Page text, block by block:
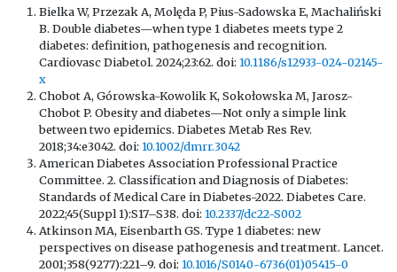
Bielka W, Przezak A, Molęda P, Pius-Sadowska E, Machaliński
B. Double diabetes—when type 1 diabetes meets type 2
diabetes: definition, pathogenesis and recognition.
Cardiovasc Diabetol. 2024;23:62. doi: 10.1186/s12933-024-02145-
x
Chobot A, Górowska-Kowolik K, Sokołowska M, Jarosz-
Chobot P. Obesity and diabetes—Not only a simple link
between two epidemics. Diabetes Metab Res Rev.
2018;34:e3042. doi: 10.1002/dmrr.3042
American Diabetes Association Professional Practice
Committee. 2. Classification and Diagnosis of Diabetes:
Standards of Medical Care in Diabetes-2022. Diabetes Care.
2022;45(Suppl 1):S17–S38. doi: 10.2337/dc22-S002
Atkinson MA, Eisenbarth GS. Type 1 diabetes: new
perspectives on disease pathogenesis and treatment. Lancet.
2001;358(9277):221–9. doi: 10.1016/S0140-6736(01)05415-0